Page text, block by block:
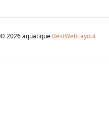
© 2026 aquatique BestWebLayout